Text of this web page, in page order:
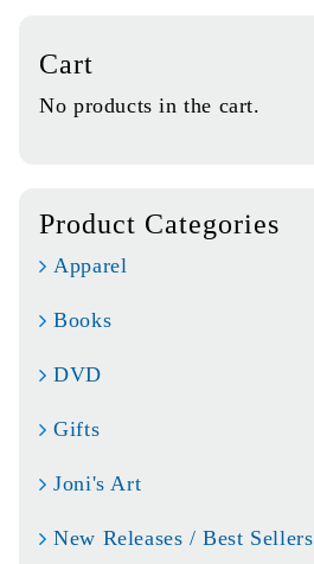
Cart
No products in the cart.
Product Categories
Apparel
Books
DVD
Gifts
Joni's Art
New Releases / Best Sellers